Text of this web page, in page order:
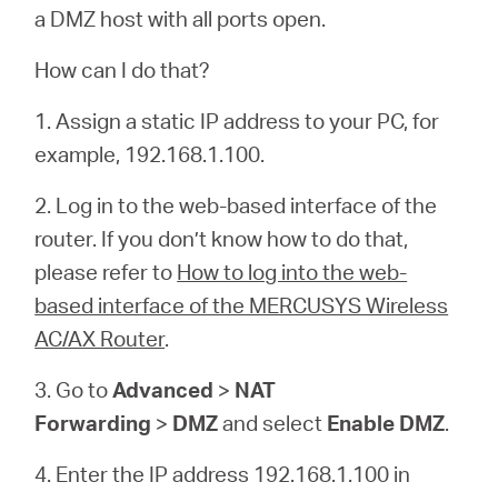
a DMZ host with all ports open.
How can I do that?
1. Assign a static IP address to your PC, for
example, 192.168.1.100.
2. Log in to the web-based interface of the
router. If you don’t know how to do that,
please refer to How to log into the web-
based interface of the MERCUSYS Wireless
AC/AX Router.
3. Go toAdvanced > NAT
Forwarding > DMZand select Enable DMZ.
4. Enter the IP address 192.168.1.100 in